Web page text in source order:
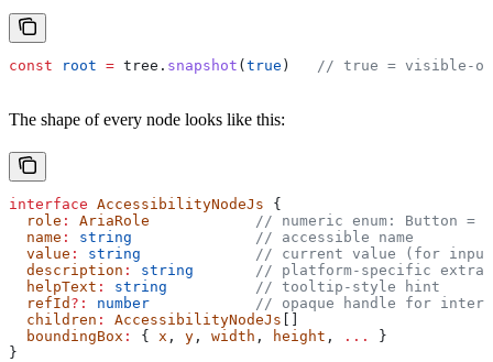
const root = tree . snapshot (true ) // true = visible-
The shape of every node looks like this:
interface AccessibilityNodeJs {
  role
: AriaRole
// numeric enum: Button =
  name
: string
              // accessible name
  value
: string
// current value (for
  description
: string
       // platform-specific extra
  helpText
: string
          // tooltip-style hint
  refId
?: number
// opaque handle for
  children
: AccessibilityNodeJs []
  boundingBox
: { x , y , width , height , ...
}
}